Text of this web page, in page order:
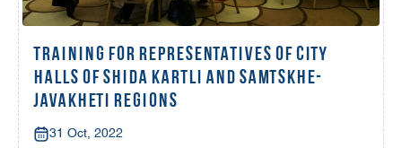
TRAINING FOR REPRESENTATIVES OF CITY
HALLS OF SHIDA KARTLI AND SAMTSKHE-
JAVAKHETI REGIONS
31 Oct, 2022